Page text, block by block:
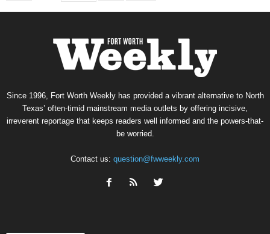
Since 1996, Fort Worth Weekly has provided a vibrant alternative to North
Texas’ often-timid mainstream media outlets by offering incisive,
irreverent reportage that keeps readers well informed and the powers-that-
be worried.
Contact us: question@fwweekly.com